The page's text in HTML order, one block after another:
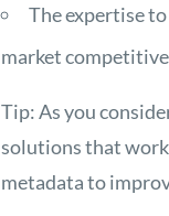
The expertise
market competitive
Tip: As you
solutions that work
metadata to